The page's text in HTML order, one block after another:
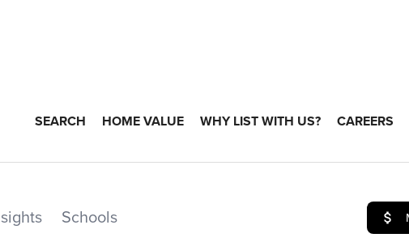
SEARCH HOME VALUE WHY LIST WITH US? CAREERS